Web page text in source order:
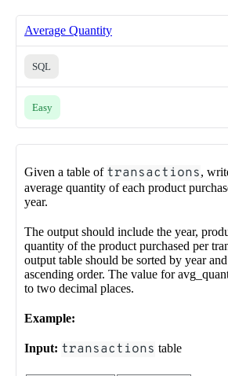
Average Quantity
SQL
Easy
Given a table of transactions,
average quantity of each product
year.
The output should include the year,
quantity of the product purchased per
output table should be sorted by year
ascending order. The value for
to two decimal places.
Example:
Input: transactions table